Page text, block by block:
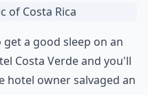
a good sleep on an
Costa Verde and you'll
hotel owner salvaged an